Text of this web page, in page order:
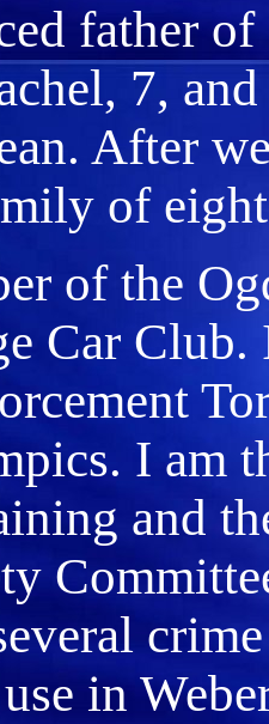
father
7,
After
of
of the
Car
I am
and
in